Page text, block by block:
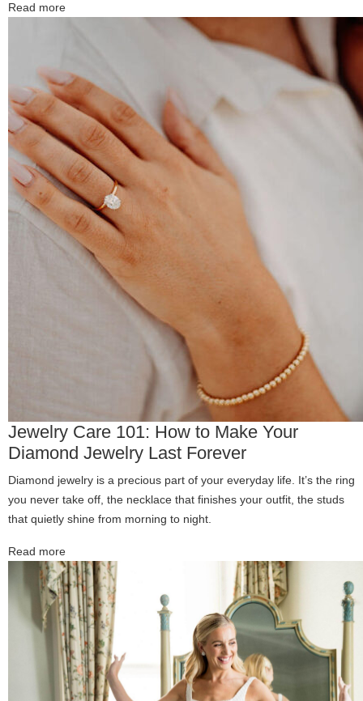
Read more
Jewelry Care 101: How to Make Your
Diamond Jewelry Last Forever
Diamond jewelry is a precious part of your everyday life. It’s the ring
you never take off, the necklace that finishes your outfit, the studs
that quietly shine from morning to night.
Read more